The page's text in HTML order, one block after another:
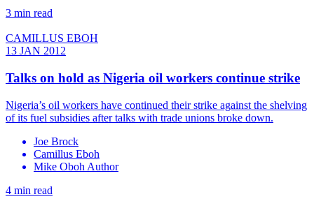
3 min read
CAMILLUS EBOH
13 JAN 2012
Talks on hold as Nigeria oil workers continue strike
Nigeria’s oil workers have continued their strike against the shelving
of its fuel subsidies after talks with trade unions broke down.
Joe Brock
Camillus Eboh
Mike Oboh Author
4 min read